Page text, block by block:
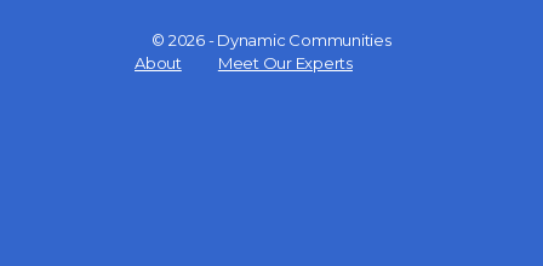
© 2026 - Dynamic Communities
About
Meet Our Experts